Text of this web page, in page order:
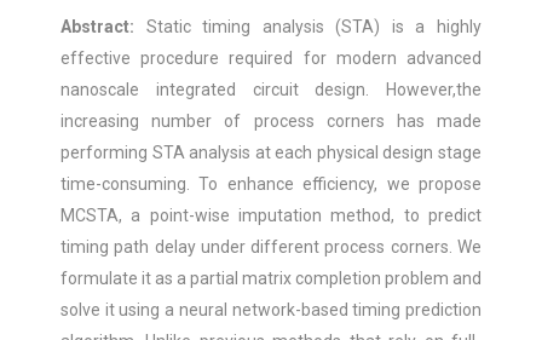
Abstract: Static timing analysis (STA) is a highly
effective procedure required for modern advanced
nanoscale integrated circuit design. However,the
increasing number of process corners has made
performing STA analysis at each physical design stage
time-consuming. To enhance efficiency, we propose
MCSTA, a point-wise imputation method, to predict
timing path delay under different process corners. We
formulate it as a partial matrix completion problem and
solve it using a neural network-based timing prediction